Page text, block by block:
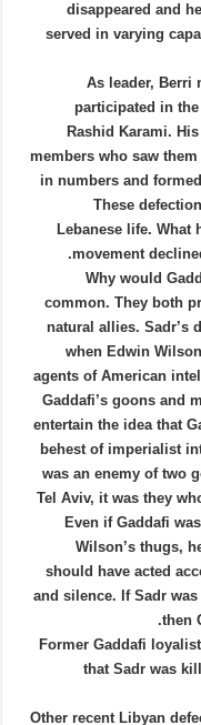
disappeared and
served in varying
As leader, Berri
participated in
Rashid Karami.
members who saw
in numbers and
These
Lebanese life. What
movement
Why would
common. They both
natural allies. Sadr’s
when Edwin
agents of American
Gaddafi’s goons and
entertain the idea that
behest of imperialist
was an enemy of two
Tel Aviv, it was they
Even if Gaddafi
Wilson’s thugs,
should have acted
and silence. If Sadr
then
Former Gaddafi
that Sadr was
[20] Other recent Libyan